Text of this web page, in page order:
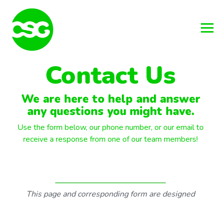
main
content.
Contact Us
We are here to help and answer
any questions you might have.
Use the form below, our phone number, or our email to
receive a response from one of our team members!
This page and corresponding form are designed